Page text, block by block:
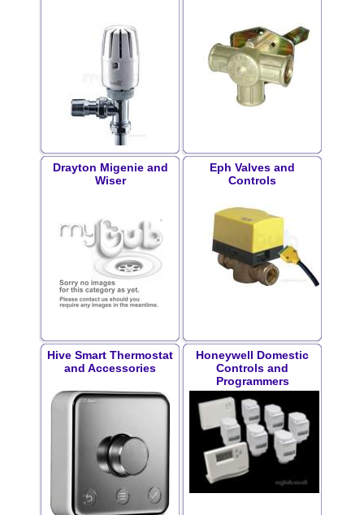
Drayton Migenie and
Wiser
Eph Valves and
Controls
Hive Smart Thermostat
and Accessories
Honeywell Domestic
Controls and
Programmers